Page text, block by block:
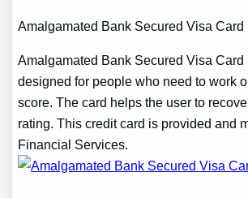
Amalgamated Bank Secured Visa Card
Amalgamated Bank Secured Visa Card
designed for people who need to work
score. The card helps the user to
rating. This credit card is provided and
Financial Services.